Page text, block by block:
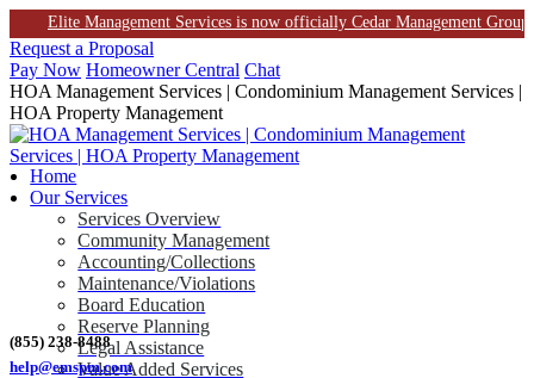
Elite Management Services is now officially Cedar Management
Skip
to
content
Request a Proposal
Pay Now Homeowner Central Chat
HOA Management Services | Condominium Management Services |
HOA Property Management
Home
Our Services
Services Overview
Community Management
Accounting/Collections
Maintenance/Violations
Board Education
Reserve Planning
Legal Assistance
Value Added Services
(855) 238-8488
help@emspm.com